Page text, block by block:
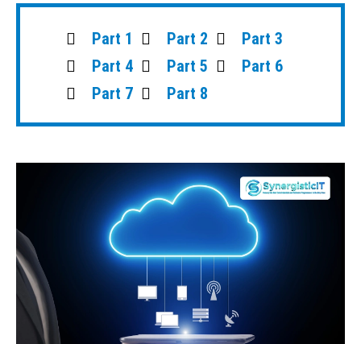
Part 1 Part 2
Part 3
Part 4
Part 5
Part 6
Part 7
Part 8